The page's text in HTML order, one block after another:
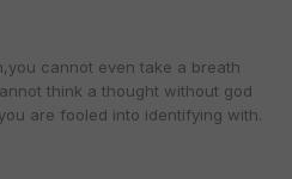
cannot even take a breath
think a thought without god
are fooled into identifying with.